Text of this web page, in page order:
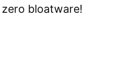
bloatware!